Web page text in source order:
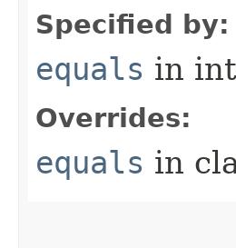
Specified by:
equals in
Overrides:
equals in